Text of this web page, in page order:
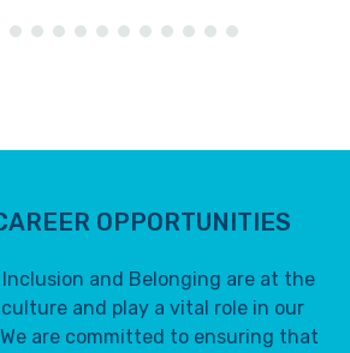
OPPORTUNITIES
and Belonging are at the
culture and play a vital role in our
are committed to ensuring that